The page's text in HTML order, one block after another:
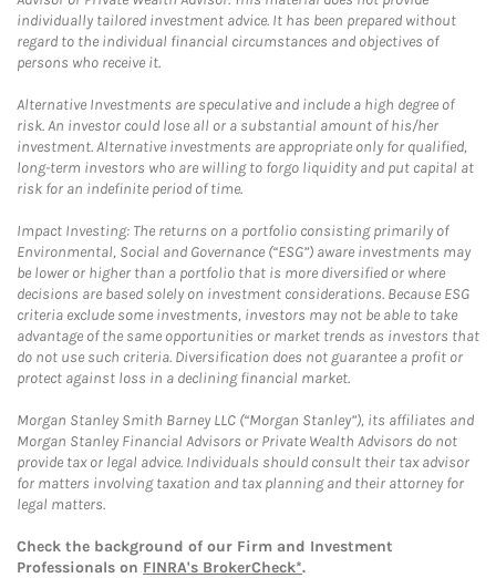
individually tailored investment advice. It has been prepared without
regard to the individual financial circumstances and objectives of
persons who receive it.
Alternative Investments are speculative and include a high degree of
risk. An investor could lose all or a substantial amount of his/her
investment. Alternative investments are appropriate only for qualified,
long-term investors who are willing to forgo liquidity and put capital at
risk for an indefinite period of time.
Impact Investing: The returns on a portfolio consisting primarily of
Environmental, Social and Governance (“ESG”) aware investments may
be lower or higher than a portfolio that is more diversified or where
decisions are based solely on investment considerations. Because ESG
criteria exclude some investments, investors may not be able to take
advantage of the same opportunities or market trends as investors that
do not use such criteria. Diversification does not guarantee a profit or
protect against loss in a declining financial market.
Morgan Stanley Smith Barney LLC (“Morgan Stanley”), its affiliates and
Morgan Stanley Financial Advisors or Private Wealth Advisors do not
provide tax or legal advice. Individuals should consult their tax advisor
for matters involving taxation and tax planning and their attorney for
legal matters.
Check the background of our Firm and Investment
Professionals on FINRA's BrokerCheck*.